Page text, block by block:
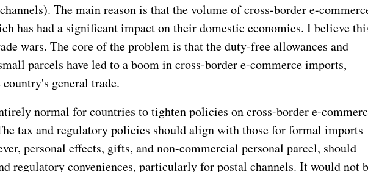
The main reason is that the volume of cross-border e-
has had a significant impact on their domestic economies. I believe
wars. The core of the problem is that the duty-free allowances and
parcels have led to a boom in cross-border e-commerce imports,
general trade.
normal for countries to tighten policies on cross-border e-
tax and regulatory policies should align with those for formal imports
personal effects, gifts, and non-commercial personal parcel, should
regulatory conveniences, particularly for postal channels. It would not